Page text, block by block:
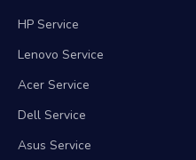
HP Service
Lenovo Service
Acer Service
Dell Service
Asus Service